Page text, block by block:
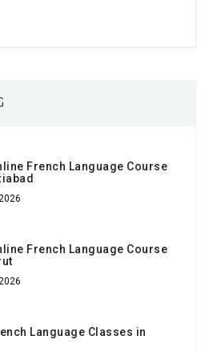
French Language Course
French Language Course
Language Classes in